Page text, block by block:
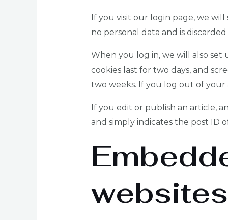
If you visit our login page, we
no personal data and is
When you log in, we will also set
cookies last for two days, and
two weeks. If you log out of
If you edit or publish an article,
and simply indicates the post ID
websites